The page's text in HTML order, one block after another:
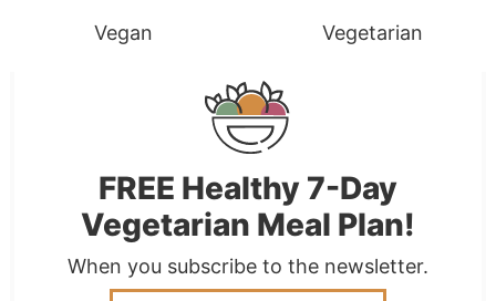
Vegan
Vegetarian
FREE Healthy 7-Day
Vegetarian Meal Plan!
When you subscribe to the newsletter.